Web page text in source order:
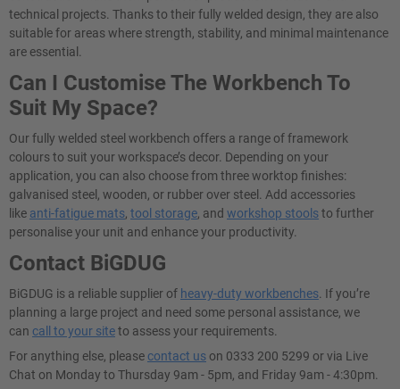
technical projects. Thanks to their fully welded design, they are also
suitable for areas where strength, stability, and minimal maintenance
are essential.
Can I Customise The Workbench To
Suit My Space?
Our fully welded steel workbench offers a range of framework
colours to suit your workspace’s decor. Depending on your
application, you can also choose from three worktop finishes:
galvanised steel, wooden, or rubber over steel. Add accessories
like anti-fatigue mats, tool storage, and workshop stoolsto further
personalise your unit and enhance your productivity.
Contact BiGDUG
BiGDUG is a reliable supplier of heavy-duty workbenches . If you’re
planning a large project and need some personal assistance, we
can call to your siteto assess your requirements.
For anything else, pleasecontact us on 0333 200 5299 or via Live
Chat on Monday to Thursday 9am - 5pm, and Friday 9am - 4:30pm.